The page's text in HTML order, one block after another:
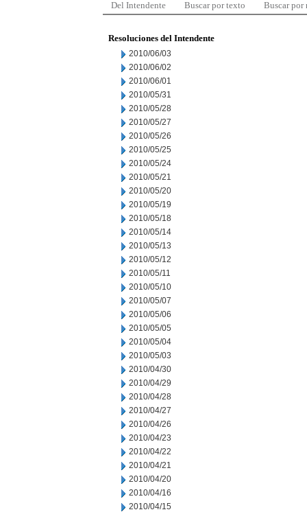
Del Intendente Buscar por texto Buscar por
Resoluciones del Intendente
2010/06/03
2010/06/02
2010/06/01
2010/05/31
2010/05/28
2010/05/27
2010/05/26
2010/05/25
2010/05/24
2010/05/21
2010/05/20
2010/05/19
2010/05/18
2010/05/14
2010/05/13
2010/05/12
2010/05/11
2010/05/10
2010/05/07
2010/05/06
2010/05/05
2010/05/04
2010/05/03
2010/04/30
2010/04/29
2010/04/28
2010/04/27
2010/04/26
2010/04/23
2010/04/22
2010/04/21
2010/04/20
2010/04/16
2010/04/15